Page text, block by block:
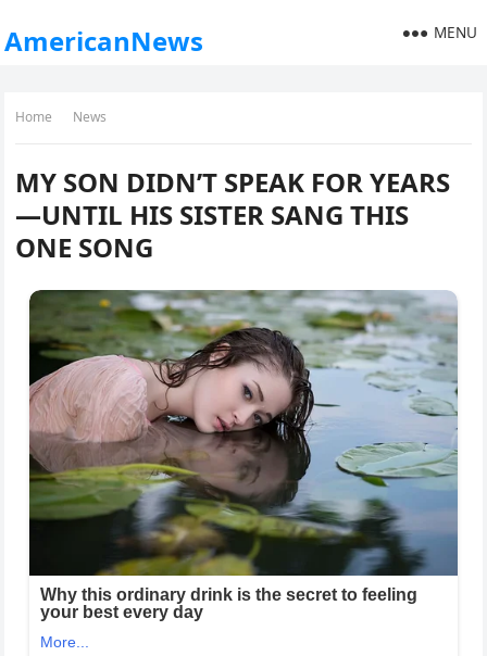
AmericanNews MENU
Home News
MY SON DIDN’T SPEAK FOR YEARS
—UNTIL HIS SISTER SANG THIS
ONE SONG